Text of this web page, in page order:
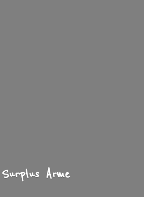
Surplus Arme